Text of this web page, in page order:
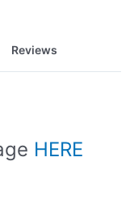
Reviews
HERE